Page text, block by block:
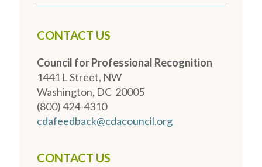
CONTACT US
Council for Professional Recognition
1441 L Street, NW
Washington, DC 20005
(800) 424-4310
cdafeedback@cdacouncil.org
CONTACT US